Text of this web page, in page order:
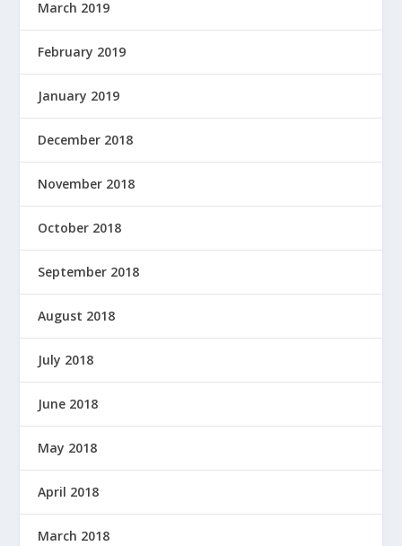
March 2019
February 2019
January 2019
December 2018
November 2018
October 2018
September 2018
August 2018
July 2018
June 2018
May 2018
April 2018
March 2018